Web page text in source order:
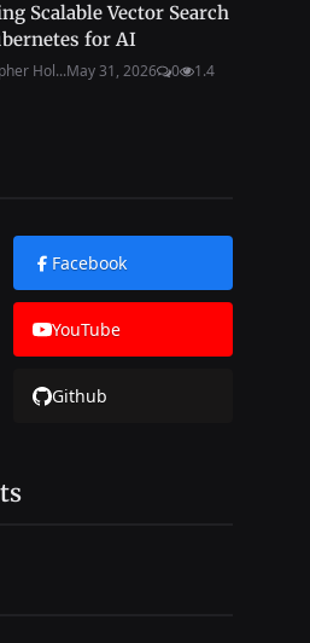
Scalable Vector Search
for AI
Hol...May 31, 2026 0 1.4
Facebook
YouTube
Github